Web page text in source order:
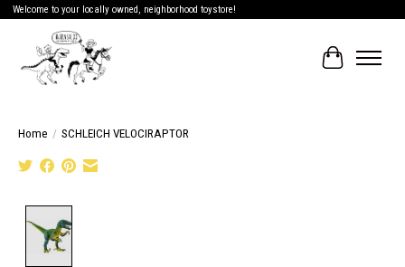
Welcome to your locally owned, neighborhood toystore!
Cart
Home / SCHLEICH VELOCIRAPTOR